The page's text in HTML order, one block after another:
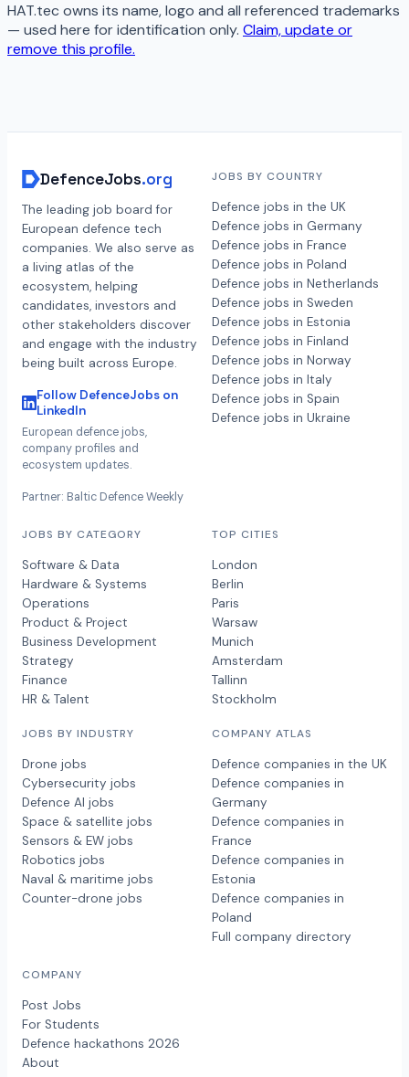
HAT.tec owns its name, logo and all referenced trademarks
— used here for identification only. Claim, update or
remove this profile.
DefenceJobs.org
The leading job board for
European defence tech
companies. We also serve as
a living atlas of the
ecosystem, helping
candidates, investors and
other stakeholders discover
and engage with the industry
being built across Europe.
Follow DefenceJobs on
LinkedIn
European defence jobs,
company profiles and
ecosystem updates.
Partner: Baltic Defence Weekly
JOBS BY COUNTRY
Defence jobs in the UK
Defence jobs in Germany
Defence jobs in France
Defence jobs in Poland
Defence jobs in Netherlands
Defence jobs in Sweden
Defence jobs in Estonia
Defence jobs in Finland
Defence jobs in Norway
Defence jobs in Italy
Defence jobs in Spain
Defence jobs in Ukraine
JOBS BY CATEGORY
Software & Data
Hardware & Systems
Operations
Product & Project
Business Development
Strategy
Finance
HR & Talent
JOBS BY INDUSTRY
Drone jobs
Cybersecurity jobs
Defence AI jobs
Space & satellite jobs
Sensors & EW jobs
Robotics jobs
Naval & maritime jobs
Counter-drone jobs
TOP CITIES
London
Berlin
Paris
Warsaw
Munich
Amsterdam
Tallinn
Stockholm
COMPANY ATLAS
Defence companies in the UK
Defence companies in
Germany
Defence companies in
France
Defence companies in
Estonia
Defence companies in
Poland
Full company directory
COMPANY
Post Jobs
For Students
Defence hackathons 2026
About